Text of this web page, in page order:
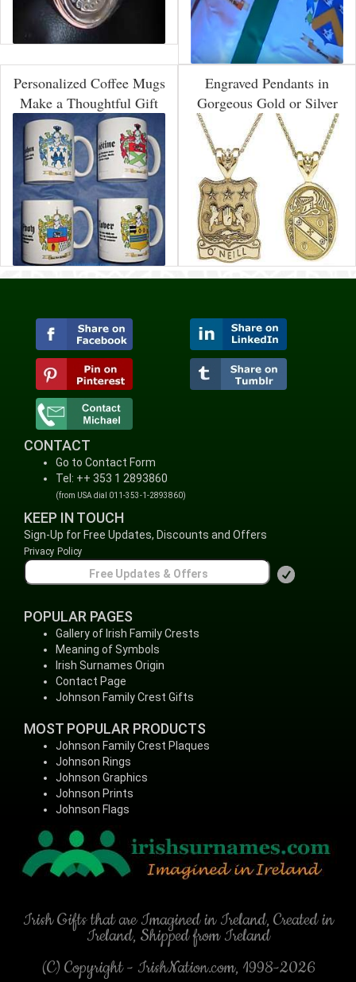
Personalized Coffee Mugs
Make a Thoughtful Gift
Engraved Pendants in
Gorgeous Gold or Silver
CONTACT
Go to Contact Form
Tel: ++ 353 1 2893860
(from USA dial 011-353-1-2893860)
KEEP IN TOUCH
Sign-Up for Free Updates, Discounts and Offers
Privacy Policy
POPULAR PAGES
Gallery of Irish Family Crests
Meaning of Symbols
Irish Surnames Origin
Contact Page
Johnson Family Crest Gifts
MOST POPULAR PRODUCTS
Johnson Family Crest Plaques
Johnson Rings
Johnson Graphics
Johnson Prints
Johnson Flags
Irish Gifts that are Imagined in Ireland, Created in
Ireland, Shipped from Ireland
(C) Copyright - IrishNation.com, 1998-2026